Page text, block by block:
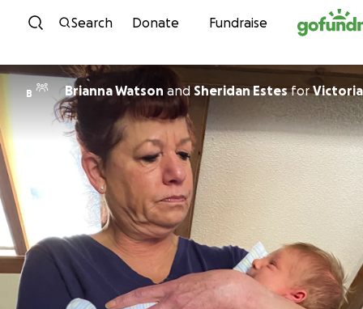
Skip to content
Search Donate Fundraise
B Brianna Watson and Sheridan Estesfor